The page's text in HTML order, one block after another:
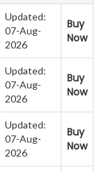
Updated:
07-Aug-
2026
Buy
Now
Updated:
07-Aug-
2026
Buy
Now
Updated:
07-Aug-
2026
Buy
Now